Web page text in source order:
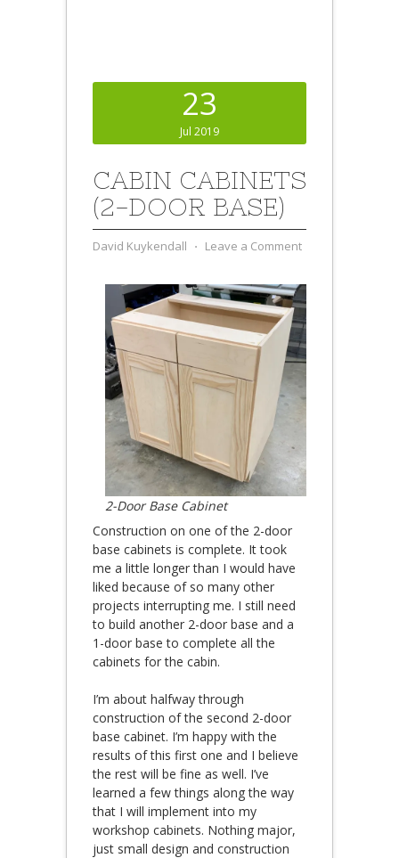
23
Jul 2019
CABIN CABINETS
(2-DOOR BASE)
David Kuykendall ⋅ Leave a Comment
2-Door Base Cabinet
Construction on one of the 2-door
base cabinets is complete. It took
me a little longer than I would have
liked because of so many other
projects interrupting me. I still need
to build another 2-door base and a
1-door base to complete all the
cabinets for the cabin.
I’m about halfway through
construction of the second 2-door
base cabinet. I’m happy with the
results of this first one and I believe
the rest will be fine as well. I’ve
learned a few things along the way
that I will implement into my
workshop cabinets. Nothing major,
just small design and construction